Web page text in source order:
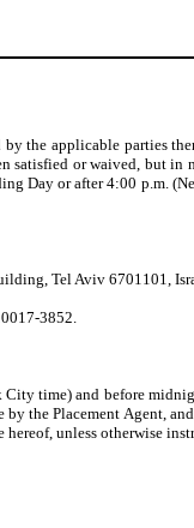
the applicable parties
satisfied or waived, but
Day or after 4:00 p.m.
Tel Aviv 6701101,
3852.
time) and before
the Placement Agent,
unless otherwise